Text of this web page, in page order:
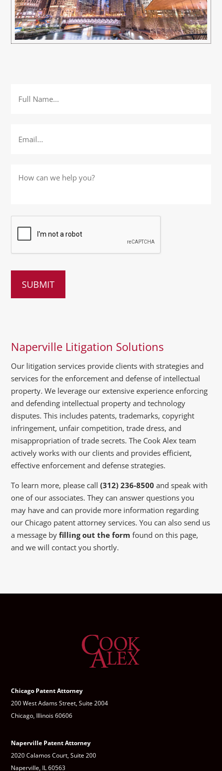
Name *
can
*
Naperville Litigation Solutions
Our litigation services provide clients with strategies and
services for the enforcement and defense of intellectual
property. We leverage our extensive experience enforcing
and defending intellectual property and technology
disputes. This includes patents, trademarks, copyright
infringement, unfair competition, trade dress, and
misappropriation of trade secrets. The Cook Alex team
actively works with our clients and provides efficient,
effective enforcement and defense strategies.
To learn more, please call(312) 236-8500 and speak with
one of our associates. They can answer questions you
may have and can provide more information regarding
our Chicago patent attorney services. You can also send us
a message byfilling out the form found on this page,
and we will contact you shortly.
Chicago Patent Attorney
200 West Adams Street, Suite 2004
Chicago, Illinois 60606
Naperville Patent Attorney
2020 Calamos Court, Suite 200
Naperville, IL 60563